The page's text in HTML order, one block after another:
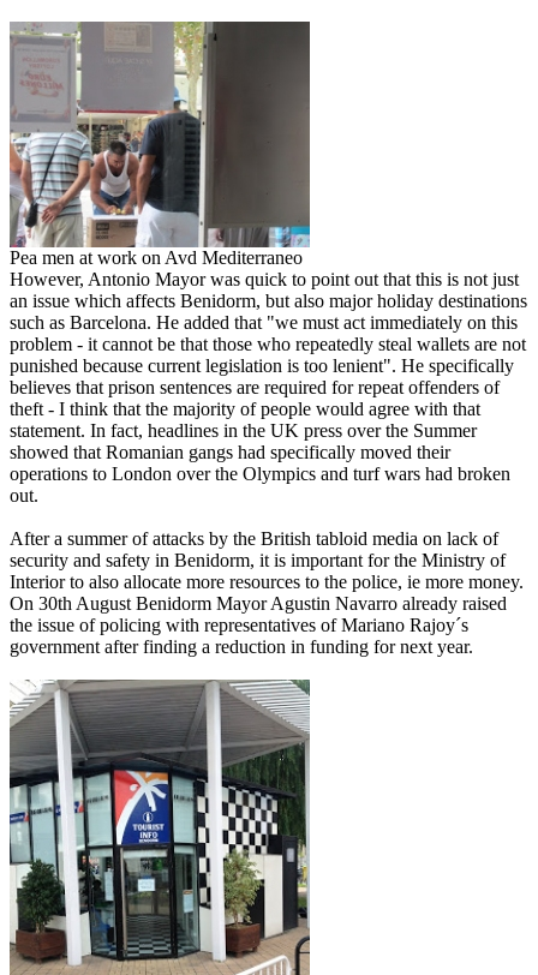
Pea men at work on Avd Mediterraneo
However, Antonio Mayor was quick to point out that this is not just
an issue which affects Benidorm, but also major holiday destinations
such as Barcelona. He added that "we must act immediately on this
problem - it cannot be that those who repeatedly steal wallets are not
punished because current legislation is too lenient". He specifically
believes that prison sentences are required for repeat offenders of
theft - I think that the majority of people would agree with that
statement. In fact, headlines in the UK press over the Summer
showed that Romanian gangs had specifically moved their
operations to London over the Olympics and turf wars had broken
out.
After a summer of attacks by the British tabloid media on lack of
security and safety in Benidorm, it is important for the Ministry of
Interior to also allocate more resources to the police, ie more money.
On 30th August Benidorm Mayor Agustin Navarro already raised
the issue of policing with representatives of Mariano Rajoy´s
government after finding a reduction in funding for next year.